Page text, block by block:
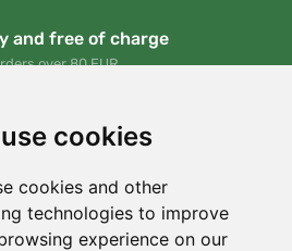
cookies
cookies and other
technologies to improve
experience on our
and free of charge
over 80 EUR
and returns
your order at any time within 90
a tree! Read more About us